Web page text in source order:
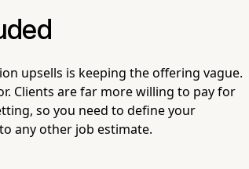
upsells is keeping the offering vague.
Clients are far more willing to pay for
so you need to define your
any other job estimate.